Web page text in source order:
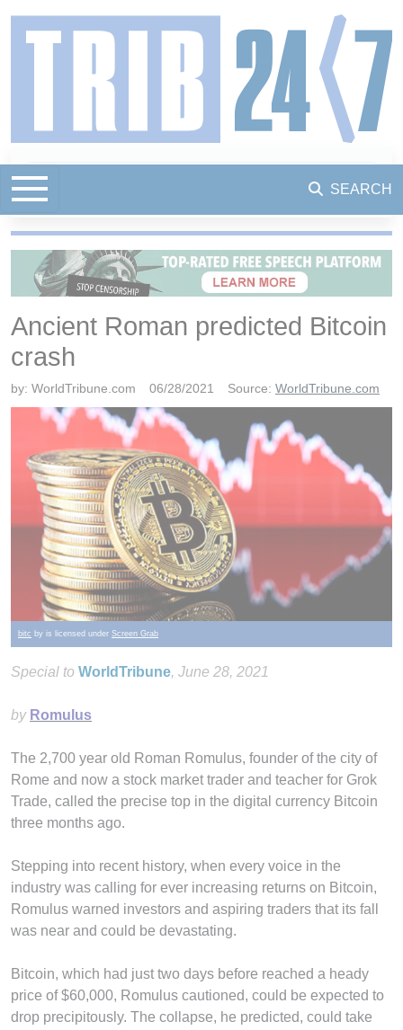
SEARCH
Ancient Roman predicted Bitcoin
crash
by: WorldTribune.com 06/28/2021 Source: WorldTribune.com
bitc by is licensed under Screen Grab
Special to WorldTribune, June 28, 2021
by Romulus
The 2,700 year old Roman Romulus, founder of the city of
Rome and now a stock market trader and teacher for Grok
Trade, called the precise top in the digital currency Bitcoin
three months ago.
Stepping into recent history, when every voice in the
industry was calling for ever increasing returns on Bitcoin,
Romulus warned investors and aspiring traders that its fall
was near and could be devastating.
Bitcoin, which had just two days before reached a heady
price of $60,000, Romulus cautioned, could be expected to
drop precipitously. The collapse, he predicted, could take